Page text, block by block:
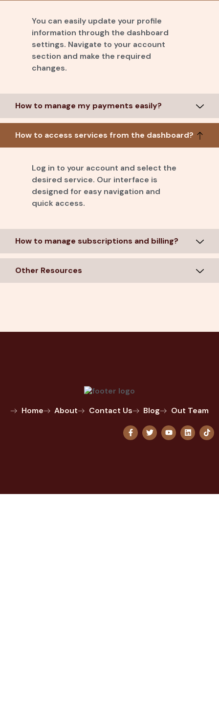
You can easily update your profile
information through the dashboard
settings. Navigate to your account
section and make the required
changes.
How to manage my payments easily?
How to access services from the dashboard?
Log in to your account and select the
desired service. Our interface is
designed for easy navigation and
quick access.
How to manage subscriptions and billing?
Other Resources
Home About Contact Us Blog Out Team